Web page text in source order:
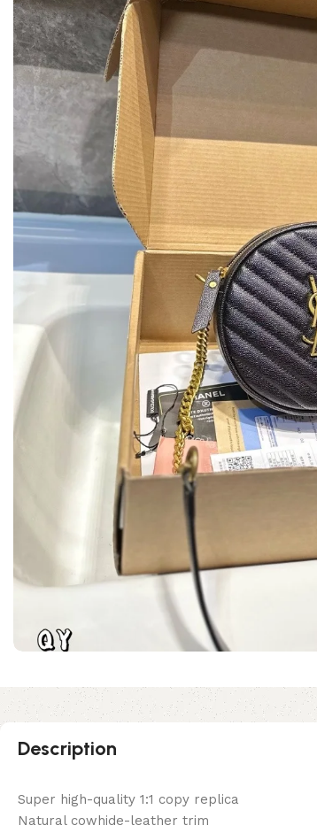
Description
Super high-quality 1:1 copy replica
Natural cowhide-leather trim